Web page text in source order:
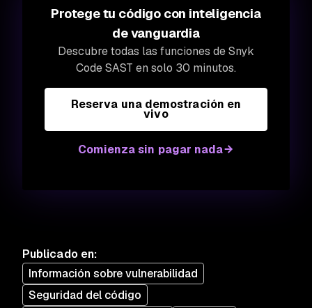
Protege tu código con inteligencia
de vanguardia
Descubre todas las funciones de Snyk
Code SAST en solo 30 minutos.
Reserva una demostración en
vivo
Comienza sin pagar nada
Publicado en:
Información sobre vulnerabilidad
Seguridad del código